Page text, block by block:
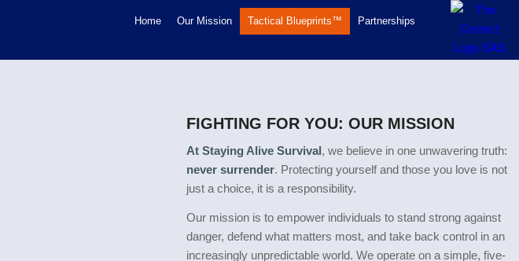
Home Our Mission Tactical Blueprints™ Partnerships
FIGHTING FOR YOU: OUR MISSION
At Staying Alive Survival, we believe in one unwavering truth:
never surrender. Protecting yourself and those you love is not
just a choice, it is a responsibility.
Our mission is to empower individuals to stand strong against
danger, defend what matters most, and take back control in an
increasingly unpredictable world. We operate on a simple, five-